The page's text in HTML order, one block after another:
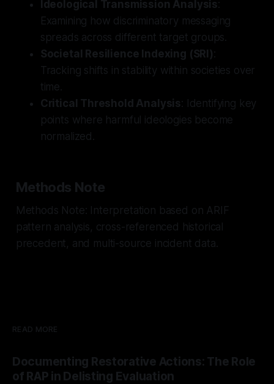
Ideological Transmission Analysis:
Examining how discriminatory messaging
spreads across different target groups.
Societal Resilience Indexing (SRI) :
Tracking shifts in stability within societies over
time.
Critical Threshold Analysis: Identifying key
points where harmful ideologies become
normalized.
Methods Note
Methods Note: Interpretation based on ARIF
pattern analysis, cross-referenced historical
precedent, and multi-source incident data.
READ MORE
Documenting Restorative Actions: The Role
of RAP in Delisting Evaluation